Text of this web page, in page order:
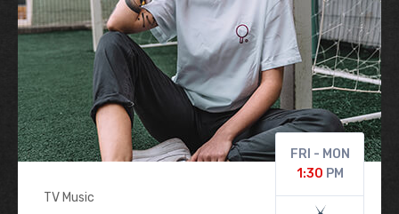
TV Music
FRI - MON
1:30 PM